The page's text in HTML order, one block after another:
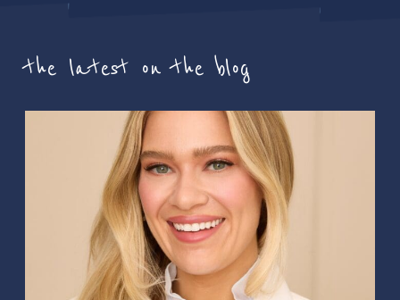
the latest on the blog